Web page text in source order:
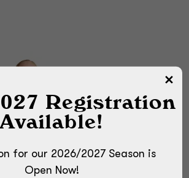
Registration
Available!
for our 2026/2027 Season is
Open Now!